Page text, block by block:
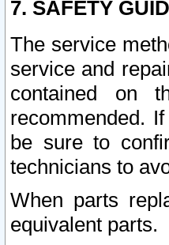
7. SAFETY
The service
service and
contained on
recommended.
be sure to
technicians to
When parts
equivalent parts.